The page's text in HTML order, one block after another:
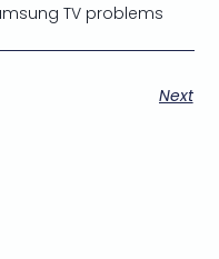
TV problems
Next